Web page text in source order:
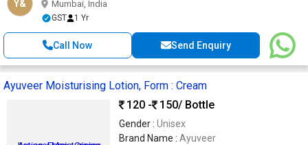
Y& Mumbai, India
GST 1 Yr
Call Now Send Enquiry
Ayuveer Moisturising Lotion, Form : Cream
120 -
150/ Bottle
Gender : Unisex
Brand Name : Ayuveer